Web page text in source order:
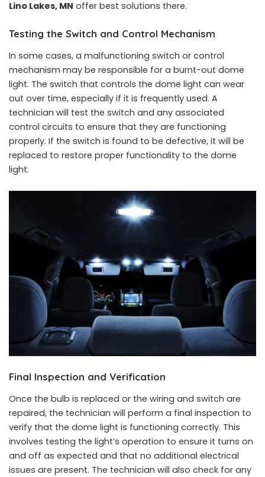
Lino Lakes, MN offer best solutions there.
Testing the Switch and Control Mechanism
In some cases, a malfunctioning switch or control
mechanism may be responsible for a burnt-out dome
light. The switch that controls the dome light can wear
out over time, especially if it is frequently used. A
technician will test the switch and any associated
control circuits to ensure that they are functioning
properly. If the switch is found to be defective, it will be
replaced to restore proper functionality to the dome
light.
Final Inspection and Verification
Once the bulb is replaced or the wiring and switch are
repaired, the technician will perform a final inspection to
verify that the dome light is functioning correctly. This
involves testing the light’s operation to ensure it turns on
and off as expected and that no additional electrical
issues are present. The technician will also check for any